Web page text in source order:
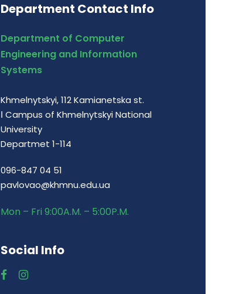
Department Contact Info
Department of Computer
Engineering and Information
Systems
Khmelnytskyi, 112 Kamianetska st.
І Campus of Khmelnytskyi National
University
Departmet 1-114
096-847 04 51
pavlovao@khmnu.edu.ua
Mon – Fri 9:00A.M. – 5:00P.M.
Social Info